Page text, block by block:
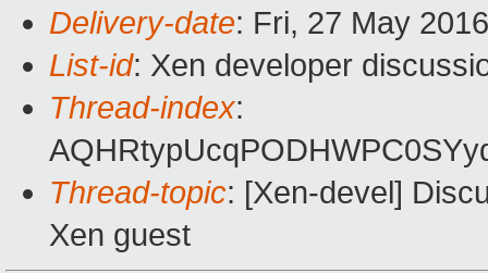
Delivery-date: Fri, 27 May
List-id: Xen developer
Thread-index:
Thread-topic: [Xen-devel]
Xen guest